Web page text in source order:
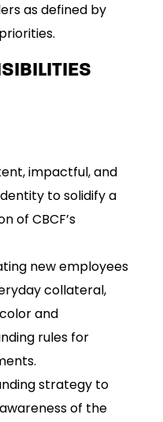
as defined by
impactful, and
to solidify a
of CBCF’s
new employees
collateral,
and
rules for
strategy to
of the